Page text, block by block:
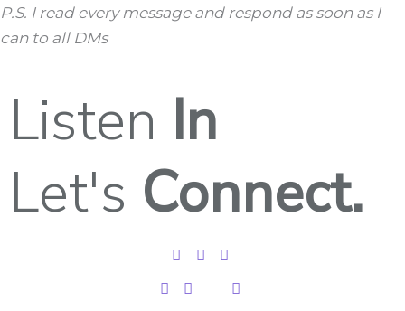
P.S. I read every message and respond as soon as I
can to all DMs
Listen In
Let's Connect.